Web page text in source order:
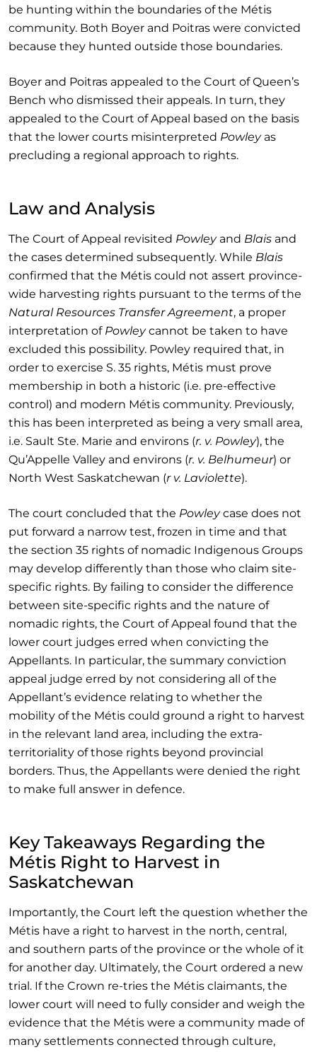
be hunting within the boundaries of the Métis
community. Both Boyer and Poitras were convicted
because they hunted outside those boundaries.
Boyer and Poitras appealed to the Court of Queen’s
Bench who dismissed their appeals. In turn, they
appealed to the Court of Appeal based on the basis
that the lower courts misinterpreted Powleyas
precluding a regional approach to rights.
Law and Analysis
The Court of Appeal revisited Powleyand Blais and
the cases determined subsequently. While Blais
confirmed that the Métis could not assert province-
wide harvesting rights pursuant to the terms of the
Natural Resources Transfer Agreement, a proper
interpretation of Powleycannot be taken to have
excluded this possibility. Powley required that, in
order to exercise S. 35 rights, Métis must prove
membership in both a historic (i.e. pre-effective
control) and modern Métis community. Previously,
this has been interpreted as being a very small area,
i.e. Sault Ste. Marie and environs (r. v. Powley), the
Qu’Appelle Valley and environs (r. v. Belhumeur) or
North West Saskatchewan (r v. Laviolette).
The court concluded that the Powleycase does not
put forward a narrow test, frozen in time and that
the section 35 rights of nomadic Indigenous Groups
may develop differently than those who claim site-
specific rights. By failing to consider the difference
between site-specific rights and the nature of
nomadic rights, the Court of Appeal found that the
lower court judges erred when convicting the
Appellants. In particular, the summary conviction
appeal judge erred by not considering all of the
Appellant’s evidence relating to whether the
mobility of the Métis could ground a right to harvest
in the relevant land area, including the extra-
territoriality of those rights beyond provincial
borders. Thus, the Appellants were denied the right
to make full answer in defence.
Key Takeaways Regarding the
Métis Right to Harvest in
Saskatchewan
Importantly, the Court left the question whether the
Métis have a right to harvest in the north, central,
and southern parts of the province or the whole of it
for another day. Ultimately, the Court ordered a new
trial. If the Crown re-tries the Métis claimants, the
lower court will need to fully consider and weigh the
evidence that the Métis were a community made of
many settlements connected through culture,